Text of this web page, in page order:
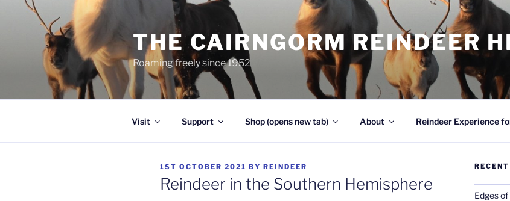
THE CAIRNGORM REINDEER
Roaming freely since 1952
Visit Support Shop (opens new tab) About Reindeer Experience
POSTED
ON
1ST OCTOBER 2021 BY REINDEER
Reindeer in the Southern Hemisphere
Edges